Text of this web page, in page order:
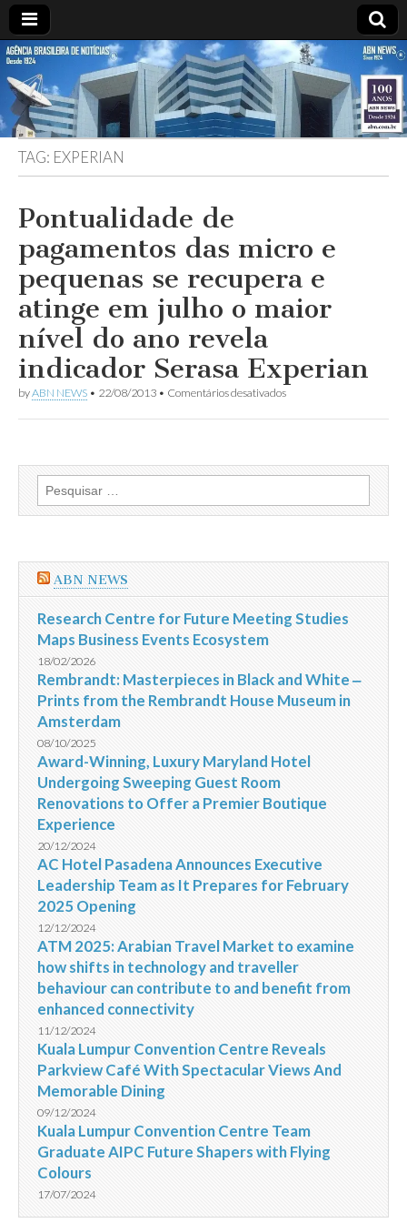
ABN
AGÊNCIA
BRASILEIRA
DE
NOTÍCIAS
DESDE
1924
TAG: EXPERIAN
Pontualidade de
pagamentos das micro e
pequenas se recupera e
atinge em julho o maior
nível do ano revela
indicador Serasa Experian
byABN NEWS • 22/08/2013 • Comentários desativadosem
de
micro
e
se
em
o
nível
indicador
Serasa
Pesquisar
por:
ABN NEWS
Research Centre for Future Meeting Studies
Maps Business Events Ecosystem
18/02/2026
Rembrandt: Masterpieces in Black and White ‒
Prints from the Rembrandt House Museum in
Amsterdam
08/10/2025
Award-Winning, Luxury Maryland Hotel
Undergoing Sweeping Guest Room
Renovations to Offer a Premier Boutique
Experience
20/12/2024
AC Hotel Pasadena Announces Executive
Leadership Team as It Prepares for February
2025 Opening
12/12/2024
ATM 2025: Arabian Travel Market to examine
how shifts in technology and traveller
behaviour can contribute to and benefit from
enhanced connectivity
11/12/2024
Kuala Lumpur Convention Centre Reveals
Parkview Café With Spectacular Views And
Memorable Dining
09/12/2024
Kuala Lumpur Convention Centre Team
Graduate AIPC Future Shapers with Flying
Colours
17/07/2024